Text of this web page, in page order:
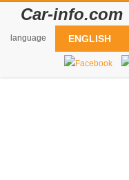
Car-info.com
language